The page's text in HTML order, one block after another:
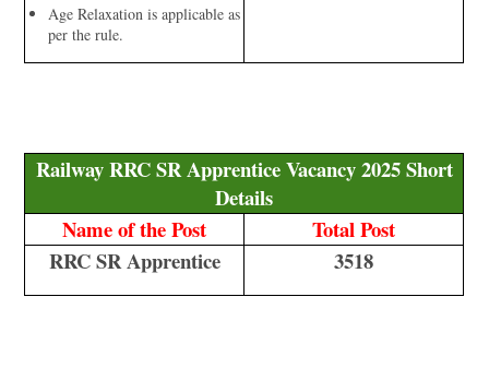
Age Relaxation is applicable as
per the rule.
Railway RRC SR Apprentice Vacancy 2025 Short
Details
Name of the Post
Total Post
RRC SR Apprentice
3518